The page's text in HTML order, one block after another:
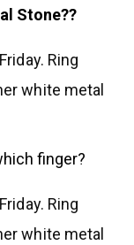
Stone??
Ring
white metal
finger?
Ring
white metal